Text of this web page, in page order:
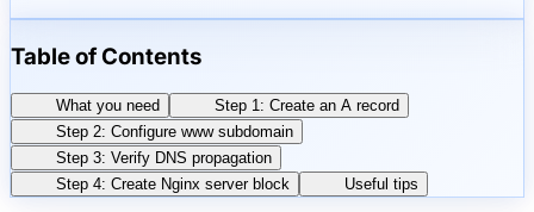
Table of Contents
What you need
Step 1: Create an A record
Step 2: Configure www subdomain
Step 3: Verify DNS propagation
Step 4: Create Nginx server block
Useful tips